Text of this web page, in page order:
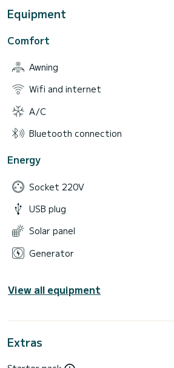
Equipment
Comfort
Awning
Wifi and internet
A/C
Bluetooth connection
Energy
Socket 220V
USB plug
Solar panel
Generator
View all equipment
Extras